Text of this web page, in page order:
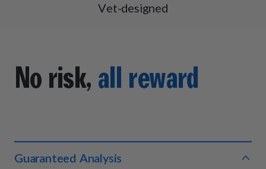
Vet-designed
No risk, all reward
Guaranteed Analysis